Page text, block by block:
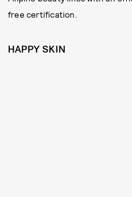
free certification.
HAPPY SKIN